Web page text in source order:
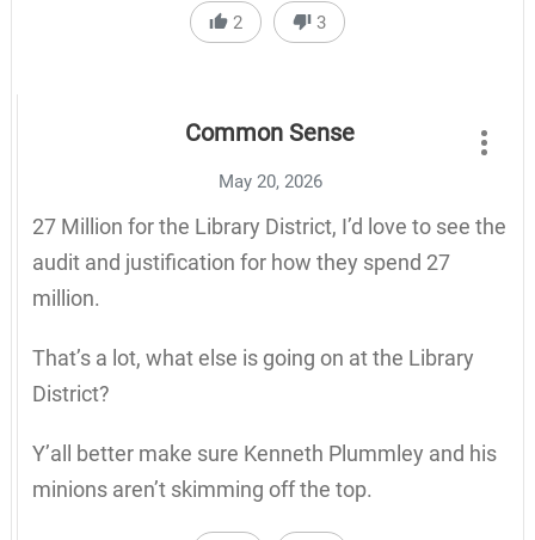
2 3
Common Sense
May 20, 2026
27 Million for the Library District, I’d love to see the
audit and justification for how they spend 27
million.
That’s a lot, what else is going on at the Library
District?
Y’all better make sure Kenneth Plummley and his
minions aren’t skimming off the top.